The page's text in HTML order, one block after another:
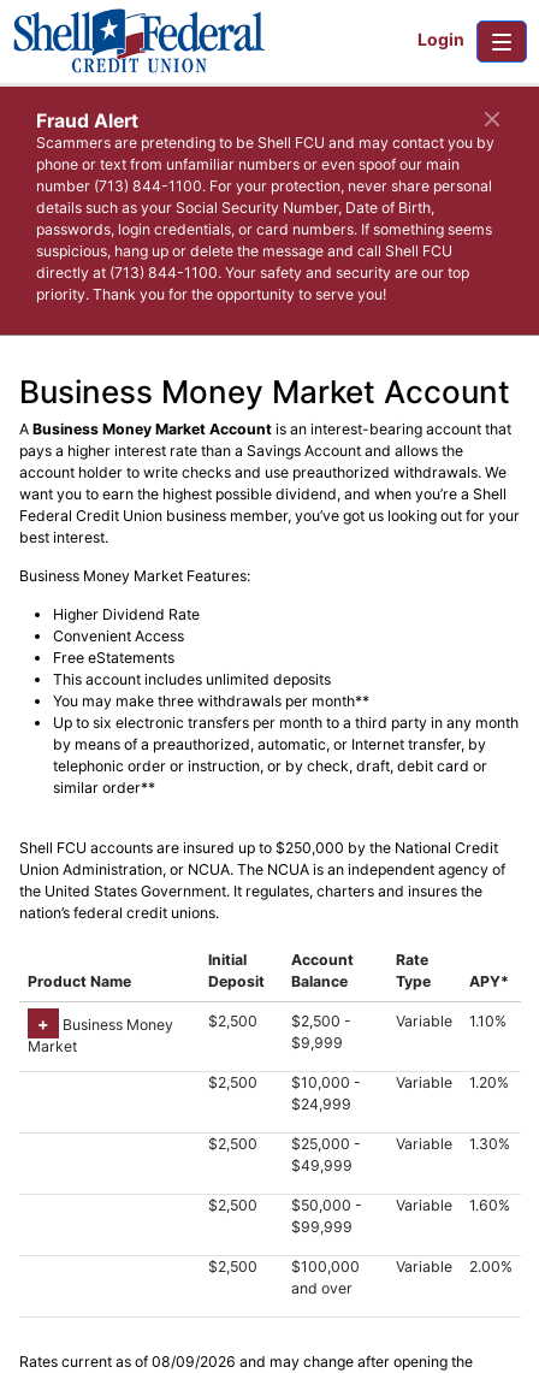
Login
Fraud Alert
Scammers are pretending to be Shell FCU and may contact you by
phone or text from unfamiliar numbers or even spoof our main
number (713) 844-1100. For your protection, never share personal
details such as your Social Security Number, Date of Birth,
passwords, login credentials, or card numbers. If something seems
suspicious, hang up or delete the message and call Shell FCU
directly at (713) 844-1100. Your safety and security are our top
priority. Thank you for the opportunity to serve you!
Business Money Market Account
A Business Money Market Accountis an interest-bearing account that
pays a higher interest rate than a Savings Account and allows the
account holder to write checks and use preauthorized withdrawals. We
want you to earn the highest possible dividend, and when you’re a Shell
Federal Credit Union business member, you’ve got us looking out for your
best interest.
Business Money Market Features:
Higher Dividend Rate
Convenient Access
Free eStatements
This account includes unlimited deposits
You may make three withdrawals per month**
Up to six electronic transfers per month to a third party in any month
by means of a preauthorized, automatic, or Internet transfer, by
telephonic order or instruction, or by check, draft, debit card or
similar order**
Shell FCU accounts are insured up to $250,000 by the National Credit
Union Administration, or NCUA. The NCUA is an independent agency of
the United States Government. It regulates, charters and insures the
nation’s federal credit unions.
Product Name
Initial
Deposit
Account
Balance
Rate
Type
APY*
Business Money
Market
$2,500
$2,500 -
$9,999
Variable 1.10%
$2,500
$10,000 -
$24,999
Variable 1.20%
$2,500
$25,000 -
$49,999
Variable 1.30%
$2,500
$50,000 -
$99,999
Variable 1.60%
$2,500
$100,000
and over
Variable 2.00%
Rates current as of 08/09/2026 and may change after opening the